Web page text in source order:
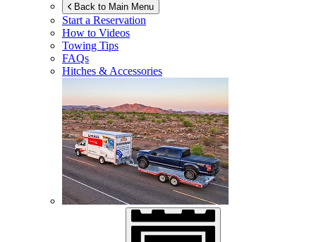
Back to Main Menu
Start a Reservation
How to Videos
Towing Tips
FAQs
Hitches & Accessories